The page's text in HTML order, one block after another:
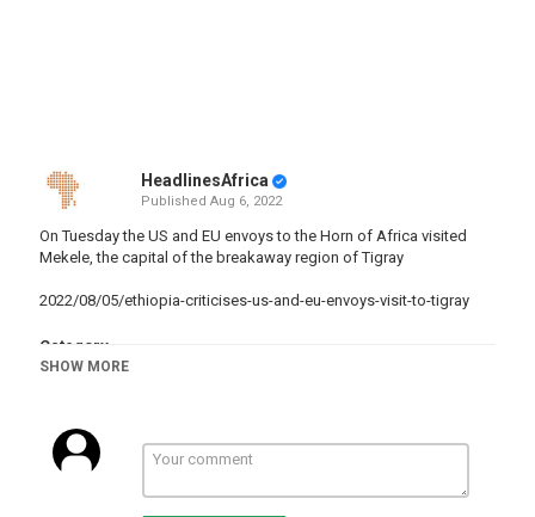
HeadlinesAfrica
Published Aug 6, 2022
On Tuesday the US and EU envoys to the Horn of Africa visited
Mekele, the capital of the breakaway region of Tigray
2022/08/05/ethiopia-criticises-us-and-eu-envoys-visit-to-tigray
Category
Ethiopia
Ethiopia
SHOW MORE